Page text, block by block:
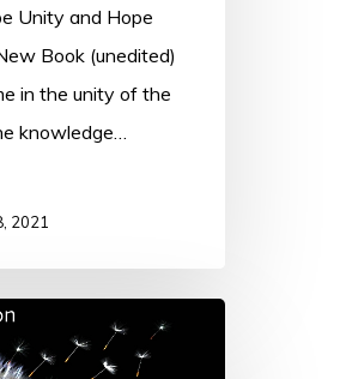
Unity and Hope
Book (unedited)
in the unity of the
knowledge…
2021